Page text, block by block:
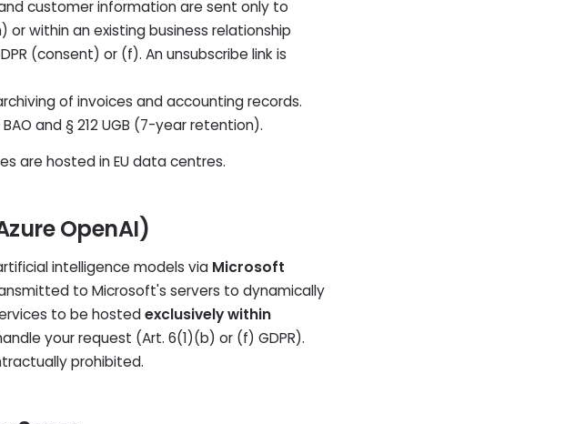
customer information are sent only to
within an existing business relationship
(consent) or (f). An unsubscribe link is
of invoices and accounting records.
and § 212 UGB (7-year retention).
are hosted in EU data centres.
OpenAI)
intelligence models via Microsoft
to Microsoft's servers to dynamically
to be hostedexclusively within
your request (Art. 6(1)(b) or (f) GDPR).
prohibited.